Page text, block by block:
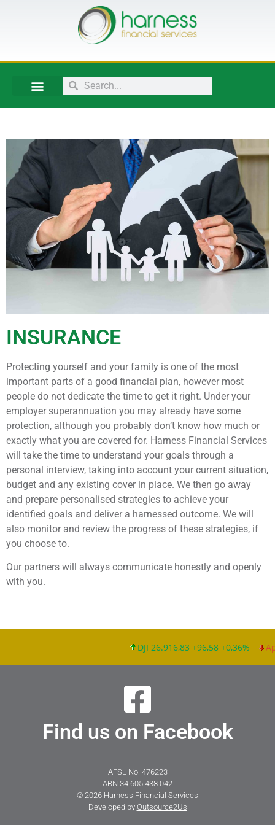
INSURANCE
Protecting yourself and your family is one of the most
important parts of a good financial plan, however most
people do not dedicate the time to get it right. Under your
employer superannuation you may already have some
protection, although you probably don’t know how much or
exactly what you are covered for. Harness Financial Services
will take the time to understand your goals through a
personal interview, taking into account your current situation,
budget and any existing cover in place. We then go away
and prepare personalised strategies to achieve your
identified goals and deliver a harnessed outcome. We will
also monitor and review the progress of these strategies, if
you choose to.
Our partners will always communicate honestly and openly
with you.
DJI 26.916,83 +96,58 +0,36%
Find us on Facebook
AFSL No. 476223
ABN 34 605 438 042
© 2026 Harness Financial Services
Developed by Outsource2Us